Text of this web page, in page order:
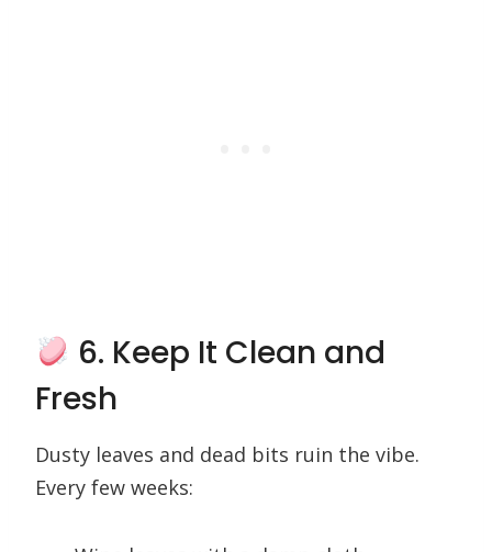
6. Keep It Clean and
Fresh
Dusty leaves and dead bits ruin the vibe.
Every few weeks: